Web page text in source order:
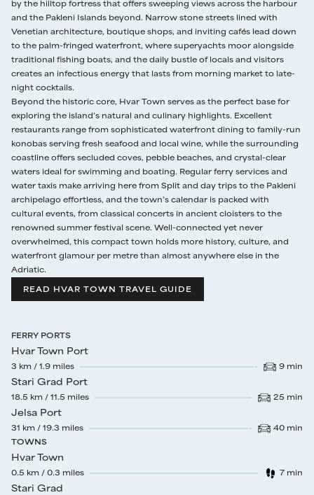
the well-equipped private gym.
by the hilltop fortress that offers sweeping views across the harbour
and the Pakleni Islands beyond. Narrow stone streets lined with
Venetian architecture, boutique shops, and inviting cafés lead down
to the palm-fringed waterfront, where superyachts moor alongside
traditional fishing boats, and the daily bustle of locals and visitors
creates an infectious energy that lasts from morning market to late-
night cocktails.
Beyond the historic core, Hvar Town serves as the perfect base for
exploring the island’s natural and culinary highlights. Excellent
restaurants range from sophisticated waterfront dining to family-run
konobas serving fresh seafood and local wine, while the surrounding
coastline offers secluded coves, pebble beaches, and crystal-clear
waters ideal for swimming and boating. Regular ferry services and
water taxis make arriving here from Split and day trips to the Pakleni
archipelago effortless, and the town’s calendar is packed with
cultural events, from classical concerts in ancient cloisters to the
renowned summer festival scene. Well-connected yet never
overwhelmed, this compact town holds more history, culture, and
waterfront glamour per metre than almost anywhere else in the
Adriatic.
READ HVAR TOWN TRAVEL GUIDE
FERRY PORTS
Hvar Town Port
3 km / 1.9 miles
Drive time
9 min
Stari Grad Port
18.5 km / 11.5 miles
Drive time
25 min
Jelsa Port
31 km / 19.3 miles
Drive time
40 min
TOWNS
Hvar Town
0.5 km / 0.3 miles
Walk time
7 min
Stari Grad